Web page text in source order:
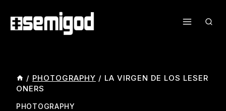
Content
/ PHOTOGRAPHY / LA VIRGEN DE LOS LESER
ONERS
PHOTOGRAPHY